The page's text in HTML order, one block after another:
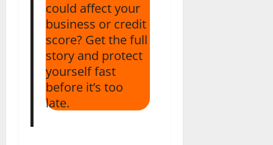
could affect your
business or credit
score? Get the full
story and protect
yourself fast
before it’s too
late.